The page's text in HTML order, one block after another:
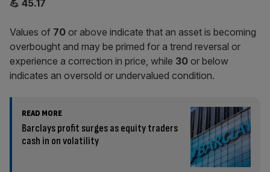
💪 45.17
Values of 70 or above indicate that an asset is becoming
overbought and may be primed for a trend reversal or
experience a correction in price, while 30 or below
indicates an oversold or undervalued condition.
READ MORE
Barclays profit surges as equity traders
cash in on volatility